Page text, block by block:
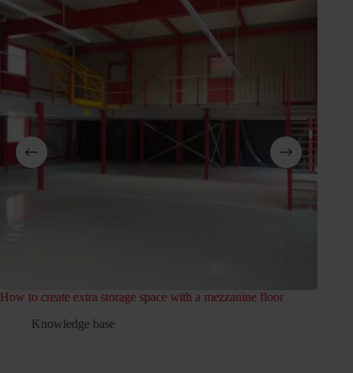
with a mezzanine floor
Which permits do I need for a